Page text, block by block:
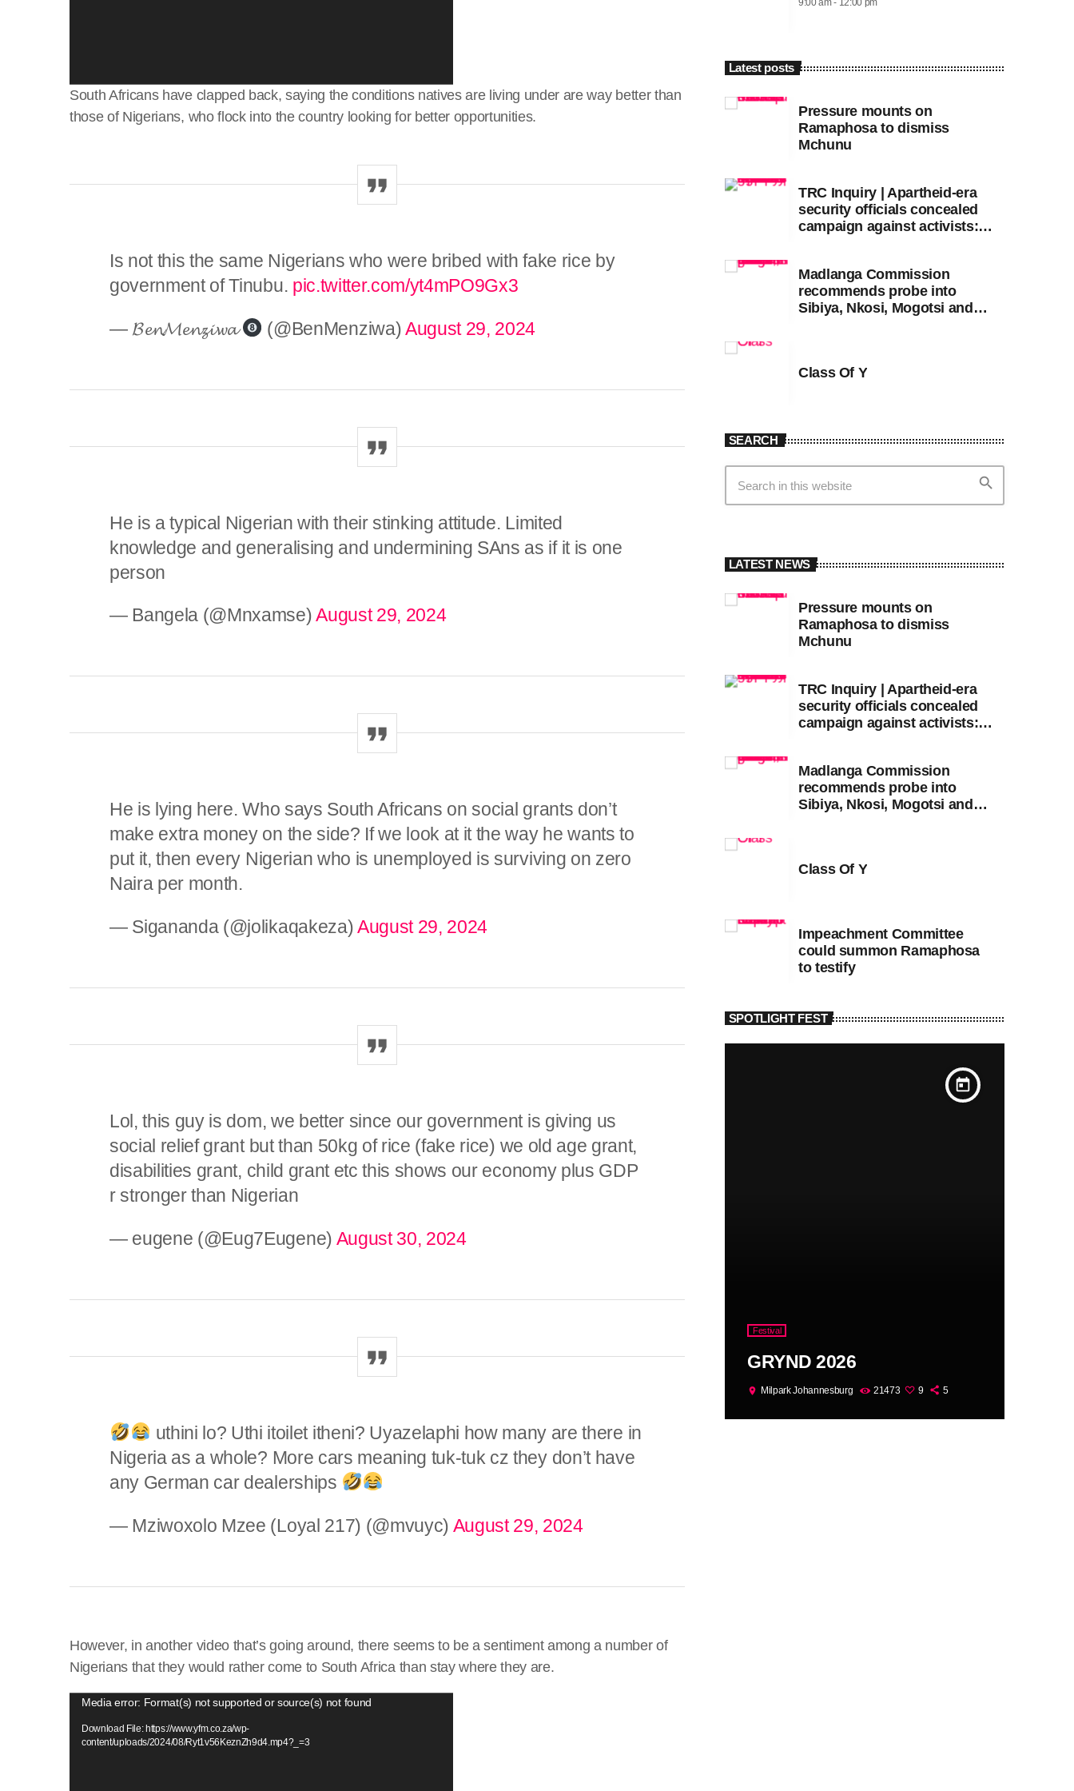
South Africans have clapped back, saying the conditions natives are living under are way better than
those of Nigerians, who flock into the country looking for better opportunities.
Is not this the same Nigerians who were bribed with fake rice by
government of Tinubu. pic.twitter.com/yt4mPO9Gx3
— 𝓑𝓮𝓷𝓜𝓮𝓷𝔃𝓲𝔀𝓪 (@BenMenziwa)August 29, 2024
He is a typical Nigerian with their stinking attitude. Limited
knowledge and generalising and undermining SAns as if it is one
person
— Bangela (@Mnxamse)August 29, 2024
He is lying here. Who says South Africans on social grants don’t
make extra money on the side? If we look at it the way he wants to
put it, then every Nigerian who is unemployed is surviving on zero
Naira per month.
— Sigananda (@jolikaqakeza)August 29, 2024
Lol, this guy is dom, we better since our government is giving us
social relief grant but than 50kg of rice (fake rice) we old age grant,
disabilities grant, child grant etc this shows our economy plus GDP
r stronger than Nigerian
— eugene (@Eug7Eugene) August 30, 2024
uthini lo? Uthi itoilet itheni? Uyazelaphi how many are there in
Nigeria as a whole? More cars meaning tuk-tuk cz they don’t have
any German car dealerships
— Mziwoxolo Mzee (Loyal 217) (@mvuyc) August 29, 2024
However, in another video that’s going around, there seems to be a sentiment among a number of
Nigerians that they would rather come to South Africa than stay where they are.
Media error: Format(s) not supported or source(s) not found
Download File: https://www.yfm.co.za/wp-
content/uploads/2024/08/Ryt1v56KeznZh9d4.mp4?_=3
9:00 am - 12:00 pm
Latest posts
Pressure mounts on
Ramaphosa to dismiss
Mchunu
TRC Inquiry | Apartheid-era
security officials concealed
campaign against activists:
Madlanga Commission
recommends probe into
Sibiya, Nkosi, Mogotsi and
Class Of Y
SEARCH
search
LATEST NEWS
Pressure mounts on
Ramaphosa to dismiss
Mchunu
TRC Inquiry | Apartheid-era
security officials concealed
campaign against activists:
Madlanga Commission
recommends probe into
Sibiya, Nkosi, Mogotsi and
Class Of Y
Impeachment Committee
could summon Ramaphosa
to testify
SPOTLIGHT FEST
today
Festival
GRYND 2026
location_on Milpark Johannesburg 21473 9 5